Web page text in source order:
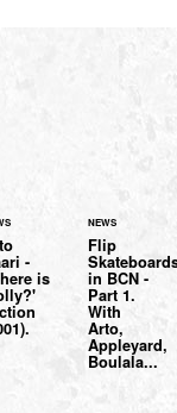
-
is
NEWS
Flip
in BCN -
Part 1.
With
Arto,
Appleyard,
Boulala...